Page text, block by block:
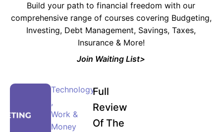
Build your path to financial freedom with our
comprehensive range of courses covering Budgeting,
Investing, Debt Management, Savings, Taxes,
Insurance & More!
Join Waiting List>
Technology
,
Work &
Money
Full
Review
Of The